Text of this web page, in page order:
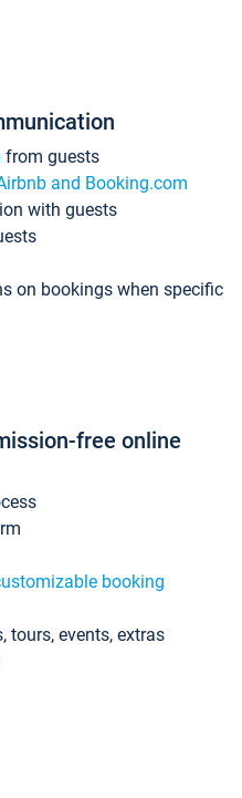
from guests
and Booking.com
with guests
on bookings when specific
free online
booking
tours, events, extras